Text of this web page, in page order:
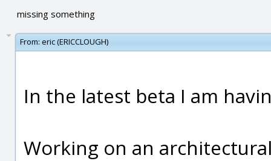
missing something
From: eric (ERICCLOUGH)
In the latest beta I am
Working on an